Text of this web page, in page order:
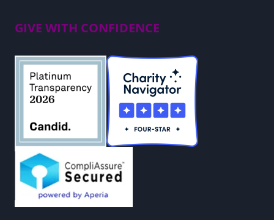
GIVE WITH CONFIDENCE